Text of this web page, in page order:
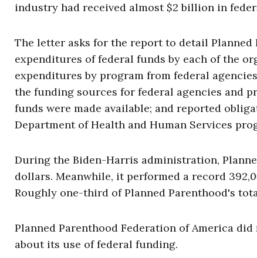
industry had received almost $2 billion in
The letter asks for the report to detail
expenditures of federal funds by each of the
expenditures by program from federal
the funding sources for federal agencies and
funds were made available; and reported
Department of Health and Human Services
During the Biden-Harris administration,
dollars. Meanwhile, it performed a record
Roughly one-third of Planned Parenthood's
Planned Parenthood Federation of America
about its use of federal funding.